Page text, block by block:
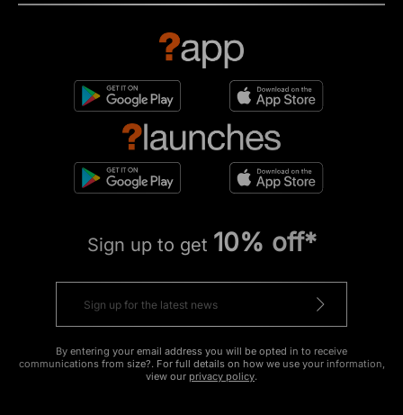
Sign up to get 10% off*
By entering your email address you will be opted in to receive
communications from size?. For full details on how we use your information,
view our privacy policy.